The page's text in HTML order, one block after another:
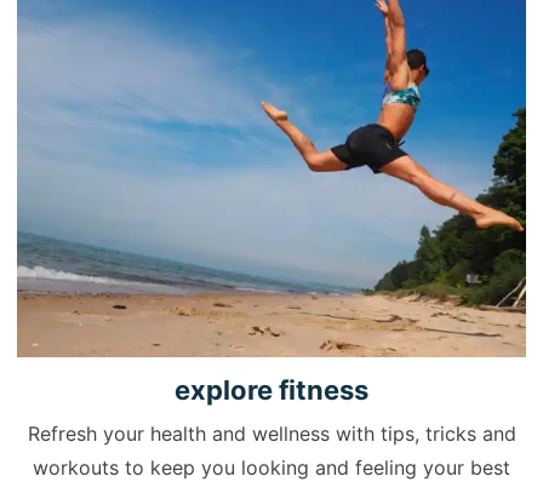
explorefitness
Refresh your health and wellness with tips, tricks and
workouts to keep you looking and feeling your best